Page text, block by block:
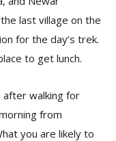
last village on the
for the day’s trek.
to get lunch.
after walking for
from
you are likely to